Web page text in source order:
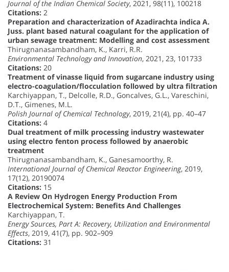
Journal of the Indian Chemical Society, 2021, 98(11), 100218
Citations: 2
Preparation and characterization of Azadirachta indica A.
Juss. plant based natural coagulant for the application of
urban sewage treatment: Modelling and cost assessment
Thirugnanasambandham, K., Karri, R.R.
Environmental Technology and Innovation, 2021, 23, 101733
Citations: 20
Treatment of vinasse liquid from sugarcane industry using
electro-coagulation/flocculation followed by ultra filtration
Karchiyappan, T., Delcolle, R.D., Goncalves, G.L., Vareschini,
D.T., Gimenes, M.L.
Polish Journal of Chemical Technology, 2019, 21(4), pp. 40–47
Citations: 4
Dual treatment of milk processing industry wastewater
using electro fenton process followed by anaerobic
treatment
Thirugnanasambandham, K., Ganesamoorthy, R.
International Journal of Chemical Reactor Engineering, 2019,
17(12), 20190074
Citations: 15
A Review On Hydrogen Energy Production From
Electrochemical System: Benefits And Challenges
Karchiyappan, T.
Energy Sources, Part A: Recovery, Utilization and Environmental
Effects, 2019, 41(7), pp. 902–909
Citations: 31